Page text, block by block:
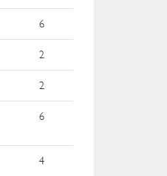
6
2
2
6
4